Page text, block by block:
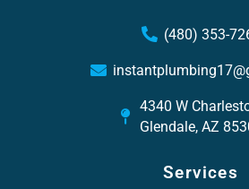
(480) 353-
4340 W
Glendale, AZ
Services